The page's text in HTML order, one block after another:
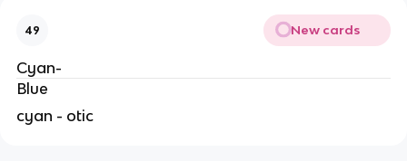
49 New cards
Cyan-
Blue
cyan - otic